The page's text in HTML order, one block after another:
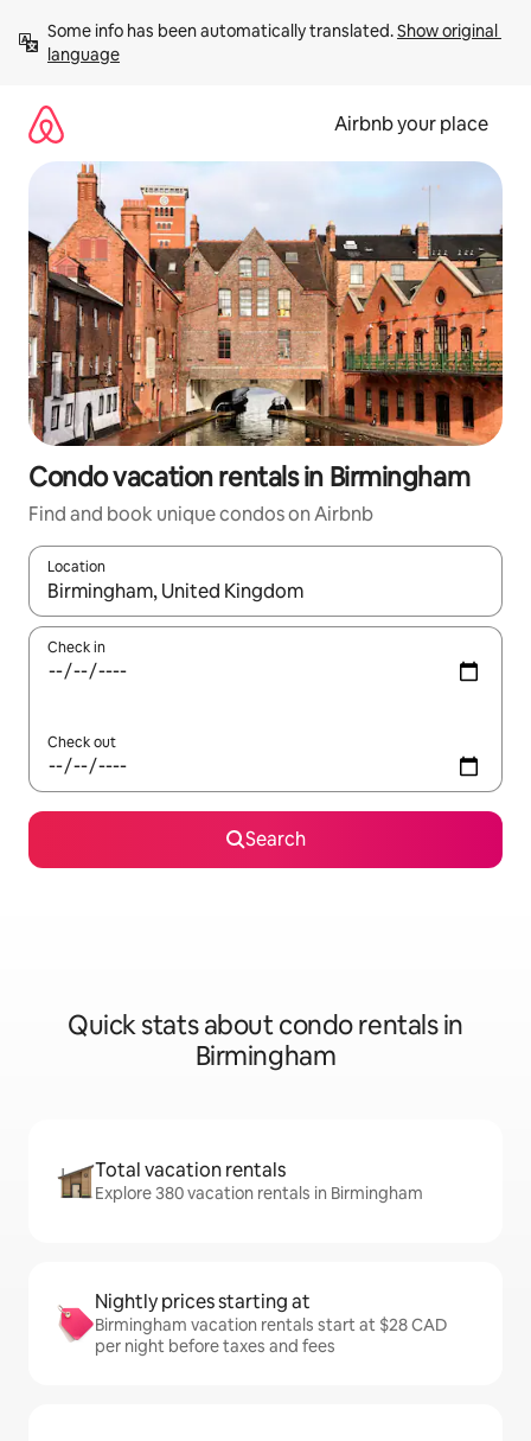
content
Some info has been automatically translated. Show original
language
Airbnb your place
Condo vacation rentals in Birmingham
Find and book unique condos on Airbnb
Location
When results are available, navigate with up and down arrow
Check in
Check out
Search
Quick stats about condo rentals in
Birmingham
Total vacation rentals
Explore 380 vacation rentals in Birmingham
Nightly prices starting at
Birmingham vacation rentals start at $28 CAD
per night before taxes and fees